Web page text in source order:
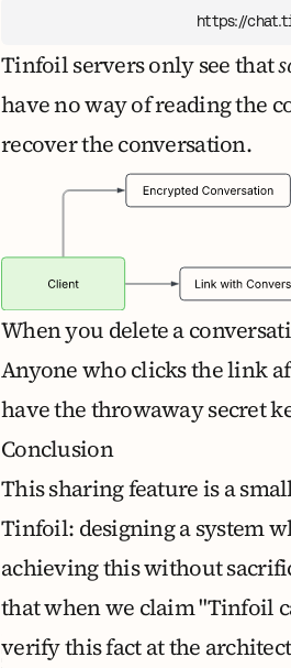
https://
Tinfoil servers only see that
have no way of reading the
recover the conversation.
When you delete a
Anyone who clicks the link
have the throwaway secret
Conclusion
This sharing feature is a
Tinfoil: designing a system
achieving this without
that when we claim "Tinfoil
verify this fact at the